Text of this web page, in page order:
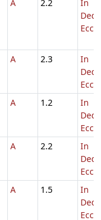
A 2.2
In
Eccl.
A 2.3
In
Eccl.
A 1.2
In
Eccl.
A 2.2
In
Eccl.
A 1.5
In
Eccl.